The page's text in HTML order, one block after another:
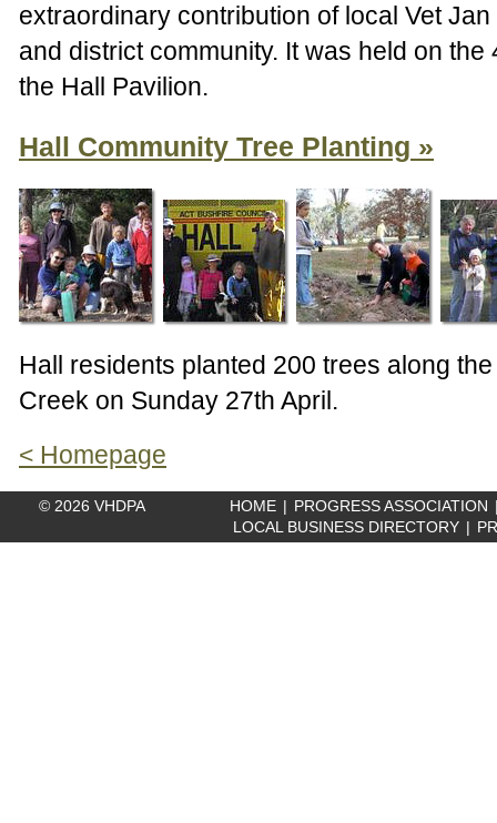
extraordinary contribution of local Vet
and district community. It was held on the
the Hall Pavilion.
Hall Community Tree Planting
Hall residents planted 200 trees along
Creek on Sunday 27th April.
< Homepage
© 2026 VHDPA HOME PROGRESS ASSOCIATION
LOCAL BUSINESS DIRECTORY